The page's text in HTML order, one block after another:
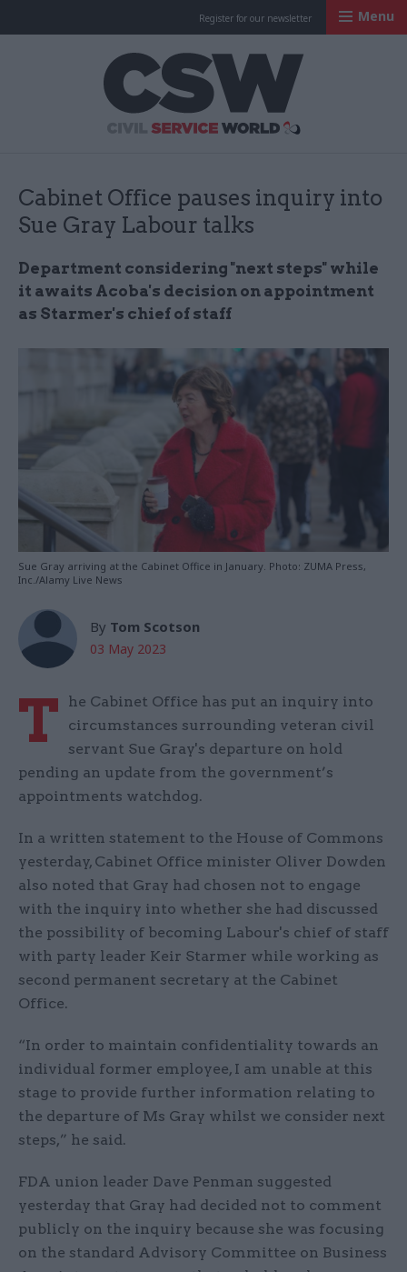
Register for our newsletter Menu
Cabinet Office pauses inquiry into
Sue Gray Labour talks
Department considering "next steps" while
it awaits Acoba's decision on appointment
as Starmer's chief of staff
Sue Gray arriving at the Cabinet Office in January. Photo: ZUMA Press,
Inc./Alamy Live News
By Tom Scotson
03 May 2023
T
he Cabinet Office has put an inquiry into
circumstances surrounding veteran civil
servant Sue Gray's departure on hold
pending an update from the government’s
appointments watchdog.
In a written statement to the House of Commons
yesterday, Cabinet Office minister Oliver Dowden
also noted that Gray had chosen not to engage
with the inquiry into whether she had discussed
the possibility of becoming Labour's chief of staff
with party leader Keir Starmer while working as
second permanent secretary at the Cabinet
Office.
“In order to maintain confidentiality towards an
individual former employee, I am unable at this
stage to provide further information relating to
the departure of Ms Gray whilst we consider next
steps,” he said.
FDA union leader Dave Penman suggested
yesterday that Gray had decided not to comment
publicly on the inquiry because she was focusing
on the standard Advisory Committee on Business